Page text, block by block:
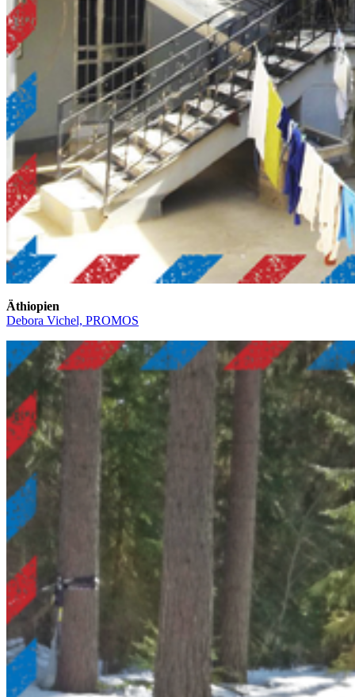
Äthiopien
Debora Vichel, PROMOS